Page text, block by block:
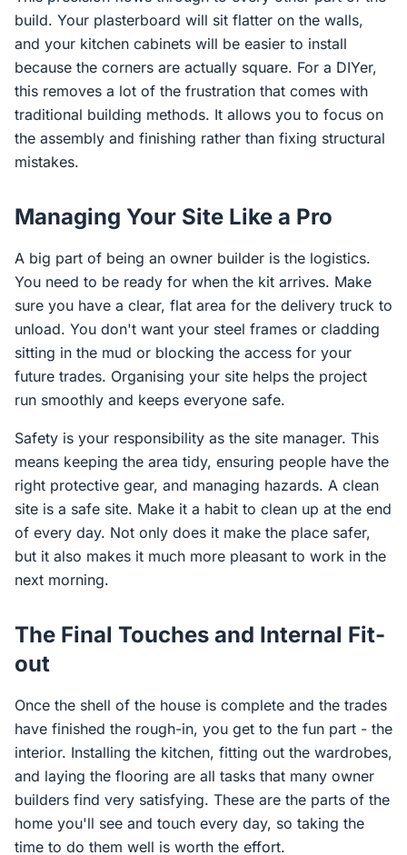
build. Your plasterboard will sit flatter on the walls,
and your kitchen cabinets will be easier to install
because the corners are actually square. For a DIYer,
this removes a lot of the frustration that comes with
traditional building methods. It allows you to focus on
the assembly and finishing rather than fixing structural
mistakes.
Managing Your Site Like a Pro
A big part of being an owner builder is the logistics.
You need to be ready for when the kit arrives. Make
sure you have a clear, flat area for the delivery truck to
unload. You don't want your steel frames or cladding
sitting in the mud or blocking the access for your
future trades. Organising your site helps the project
run smoothly and keeps everyone safe.
Safety is your responsibility as the site manager. This
means keeping the area tidy, ensuring people have the
right protective gear, and managing hazards. A clean
site is a safe site. Make it a habit to clean up at the end
of every day. Not only does it make the place safer,
but it also makes it much more pleasant to work in the
next morning.
The Final Touches and Internal Fit-
out
Once the shell of the house is complete and the trades
have finished the rough-in, you get to the fun part - the
interior. Installing the kitchen, fitting out the wardrobes,
and laying the flooring are all tasks that many owner
builders find very satisfying. These are the parts of the
home you'll see and touch every day, so taking the
time to do them well is worth the effort.